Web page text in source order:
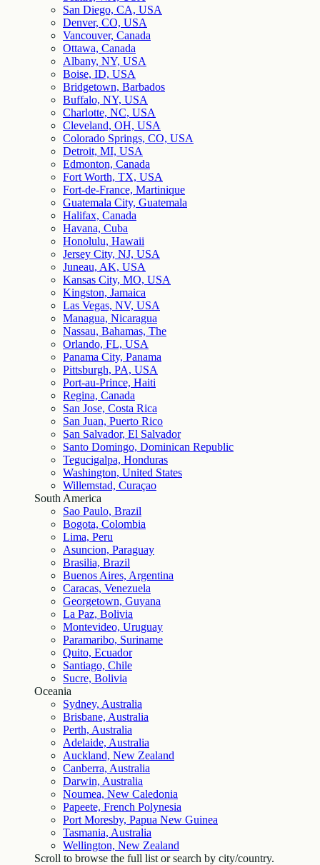
San Diego, CA, USA
Denver, CO, USA
Vancouver, Canada
Ottawa, Canada
Albany, NY, USA
Boise, ID, USA
Bridgetown, Barbados
Buffalo, NY, USA
Charlotte, NC, USA
Cleveland, OH, USA
Colorado Springs, CO, USA
Detroit, MI, USA
Edmonton, Canada
Fort Worth, TX, USA
Fort-de-France, Martinique
Guatemala City, Guatemala
Halifax, Canada
Havana, Cuba
Honolulu, Hawaii
Jersey City, NJ, USA
Juneau, AK, USA
Kansas City, MO, USA
Kingston, Jamaica
Las Vegas, NV, USA
Managua, Nicaragua
Nassau, Bahamas, The
Orlando, FL, USA
Panama City, Panama
Pittsburgh, PA, USA
Port-au-Prince, Haiti
Regina, Canada
San Jose, Costa Rica
San Juan, Puerto Rico
San Salvador, El Salvador
Santo Domingo, Dominican Republic
Tegucigalpa, Honduras
Washington, United States
Willemstad, Curaçao
South America
Sao Paulo, Brazil
Bogota, Colombia
Lima, Peru
Asuncion, Paraguay
Brasilia, Brazil
Buenos Aires, Argentina
Caracas, Venezuela
Georgetown, Guyana
La Paz, Bolivia
Montevideo, Uruguay
Paramaribo, Suriname
Quito, Ecuador
Santiago, Chile
Sucre, Bolivia
Oceania
Sydney, Australia
Brisbane, Australia
Perth, Australia
Adelaide, Australia
Auckland, New Zealand
Canberra, Australia
Darwin, Australia
Noumea, New Caledonia
Papeete, French Polynesia
Port Moresby, Papua New Guinea
Tasmania, Australia
Wellington, New Zealand
Scroll to browse the full list or search by city/country.